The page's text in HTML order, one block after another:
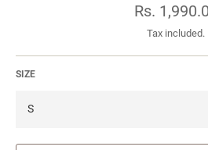
Regular
price
Rs.
Tax included.
SIZE